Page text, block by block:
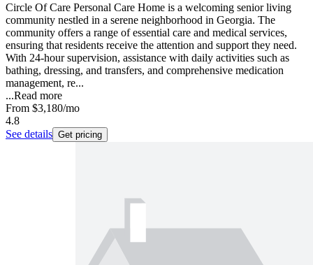
Circle Of Care Personal Care Home is a welcoming senior living
community nestled in a serene neighborhood in Georgia. The
community offers a range of essential care and medical services,
ensuring that residents receive the attention and support they need.
With 24-hour supervision, assistance with daily activities such as
bathing, dressing, and transfers, and comprehensive medication
management, re...
...Read more
From $3,180/mo
4.8
See details Get pricing